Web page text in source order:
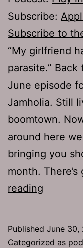
Subscribe:
Subscribe to
“My girlfriend
parasite.”
June episode
Jamholia. Still
boomtown.
around here
bringing you
month.
reading
the
Published June 30,
Categorized as